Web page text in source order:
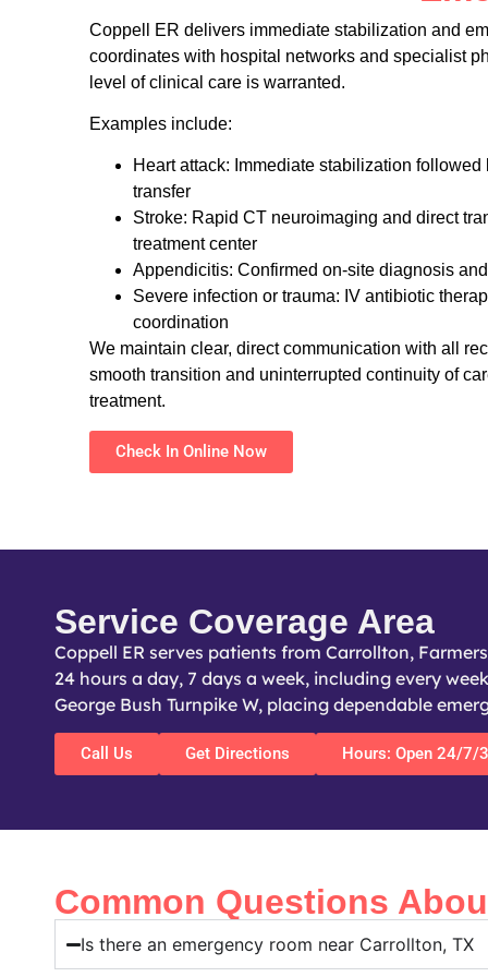
Coppell ER delivers immediate stabilization and
coordinates with hospital networks and specialist
level of clinical care is warranted.
Examples include:
Heart attack: Immediate stabilization
transfer
Stroke: Rapid CT neuroimaging and direct
treatment center
Appendicitis: Confirmed on-site diagnosis
Severe infection or trauma: IV antibiotic
coordination
We maintain clear, direct communication with all
smooth transition and uninterrupted continuity of
treatment.
Check In Online Now
Service Coverage Area
Coppell ER serves patients from Carrollton,
24 hours a day, 7 days a week, including every
George Bush Turnpike W, placing dependable
Call Us Get Directions Hours: Open 24/7/
Common Questions
Is there an emergency room near Carrollton, TX